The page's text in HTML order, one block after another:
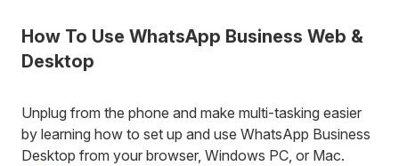
How To Use WhatsApp Business Web &
Desktop
Unplug from the phone and make multi-tasking easier
by learning how to set up and use WhatsApp Business
Desktop from your browser, Windows PC, or Mac.